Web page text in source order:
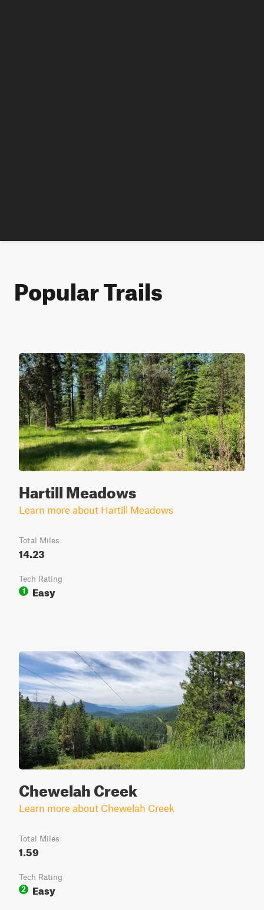
Popular Trails
Hartill Meadows
Learn more about Hartill Meadows
Total Miles
14.23
Tech Rating
1
Easy
Chewelah Creek
Learn more about Chewelah Creek
Total Miles
1.59
Tech Rating
2
Easy